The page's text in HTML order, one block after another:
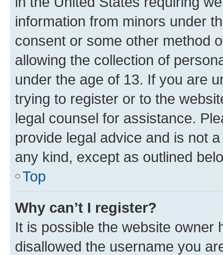
information from minors under
consent or some other method
allowing the collection of
under the age of 13. If you are
trying to register or to the
legal counsel for assistance.
provide legal advice and is not
any kind, except as outlined
Top
Why can’t I register?
It is possible the website owner
disallowed the username you